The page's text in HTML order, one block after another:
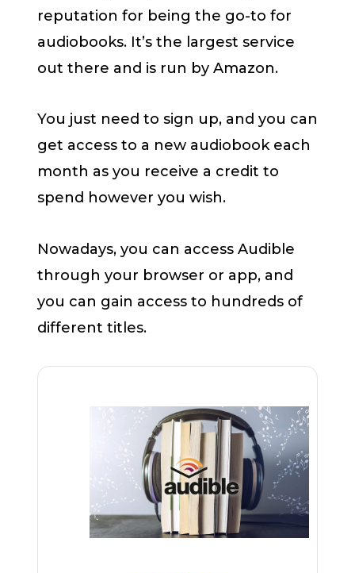
reputation for being the go-to for
audiobooks. It’s the largest service
out there and is run by Amazon.
You just need to sign up, and you can
get access to a new audiobook each
month as you receive a credit to
spend however you wish.
Nowadays, you can access Audible
through your browser or app, and
you can gain access to hundreds of
different titles.